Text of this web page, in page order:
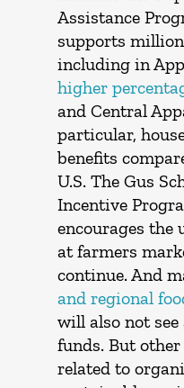
Assistance
supports
including in
higher
and Central
particular,
benefits
U.S. The Gus
Incentive
encourages the
at farmers
continue. And
and regional
will also not
funds. But
related to